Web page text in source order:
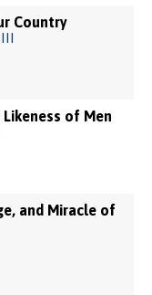
Country
of Men
and Miracle of